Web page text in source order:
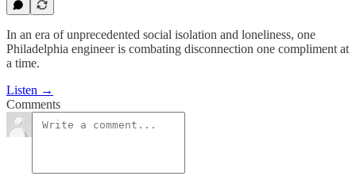
In an era of unprecedented social isolation and loneliness, one
Philadelphia engineer is combating disconnection one compliment at
a time.
Listen →
Comments